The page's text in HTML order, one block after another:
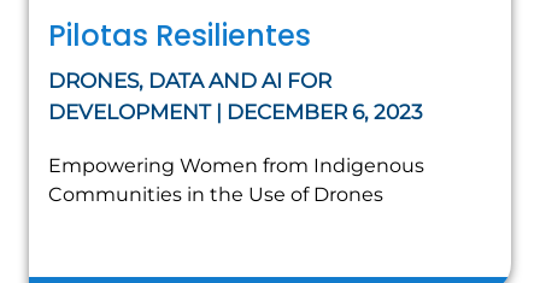
Pilotas Resilientes
DRONES, DATA AND AI FOR
DEVELOPMENT | DECEMBER 6, 2023
Empowering Women from Indigenous
Communities in the Use of Drones